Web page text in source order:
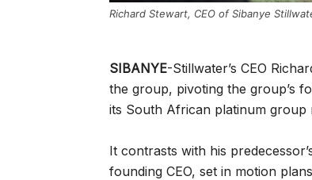
Richard Stewart, CEO of Sibanye
SIBANYE-Stillwater’s CEO
the group, pivoting the group’s
its South African platinum group
It contrasts with his
founding CEO, set in motion